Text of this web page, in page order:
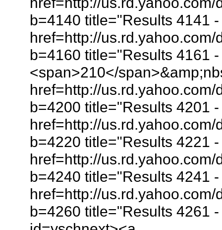
b=4140 title="Results 4141
href=http://
b=4160 title="Results 4161
<span>210</
href=http://
b=4200 title="Results 4201
href=http://
b=4220 title="Results 4221
href=http://
b=4240 title="Results 4241
href=http://
b=4260 title="Results 4261